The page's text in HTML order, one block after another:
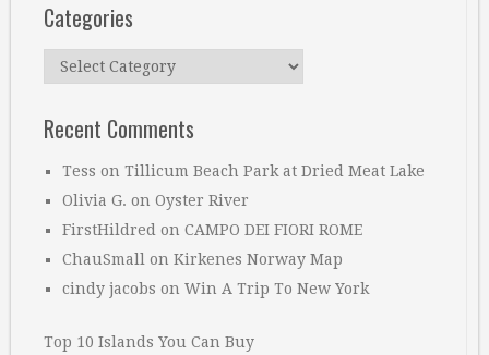
Categories
Categories
Recent Comments
Tess on Tillicum Beach Park at Dried Meat Lake
Olivia G. on Oyster River
FirstHildred on CAMPO DEI FIORI ROME
ChauSmall on Kirkenes Norway Map
cindy jacobs on Win A Trip To New York
Top 10 Islands You Can Buy